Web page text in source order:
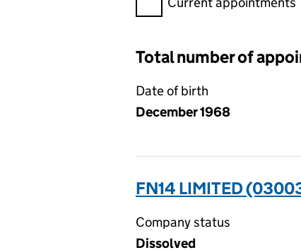
Total number of
Date of birth
December 1968
FN14 LIMITED
Company status
Dissolved